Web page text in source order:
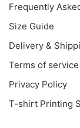
Frequently
Size Guide
Delivery &
Terms of service
Privacy Policy
T-shirt Printing